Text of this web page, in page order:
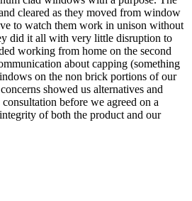
cleared as they moved from window
to watch them work in unison without
did it all with very little disruption to
working from home on the second
about capping (something
on the non brick portions of our
showed us alternatives and
before we agreed on a
of both the product and our